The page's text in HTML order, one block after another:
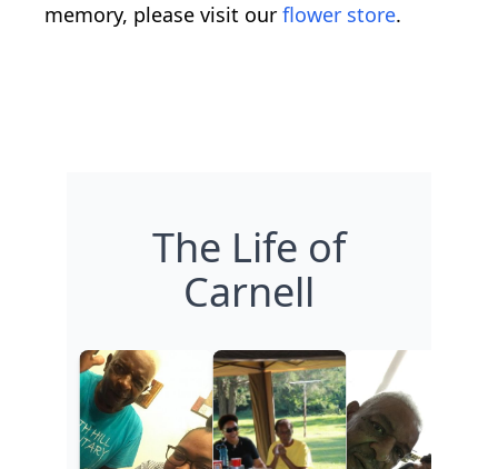
memory, please visit our flower store.
The Life of
Carnell